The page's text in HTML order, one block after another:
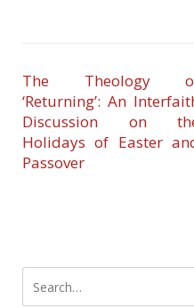
The Theology
‘Returning’: An
Discussion on
Holidays of Easter
Passover